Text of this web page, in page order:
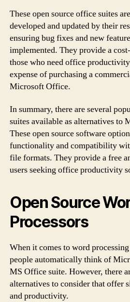
These open source office suites
developed and updated by their
ensuring bug fixes and new
implemented. They provide a
those who need office
expense of purchasing a
Microsoft Office.
In summary, there are several
suites available as alternatives to
These open source software
functionality and compatibility
file formats. They provide a free
users seeking office productivity
Open Source
Processors
When it comes to word
people automatically think of
MS Office suite. However, there
alternatives to consider that offer
and productivity.